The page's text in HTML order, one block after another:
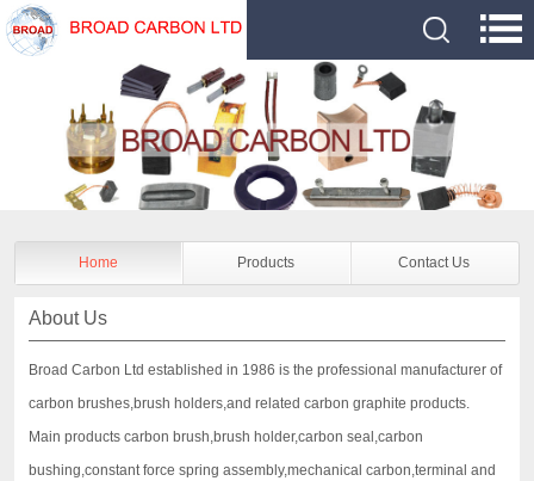
Home Products Contact Us
About Us
Broad Carbon Ltd established in 1986 is the professional manufacturer of
carbon brushes,brush holders,and related carbon graphite products.
Main products carbon brush,brush holder,carbon seal,carbon
bushing,constant force spring assembly,mechanical carbon,terminal and